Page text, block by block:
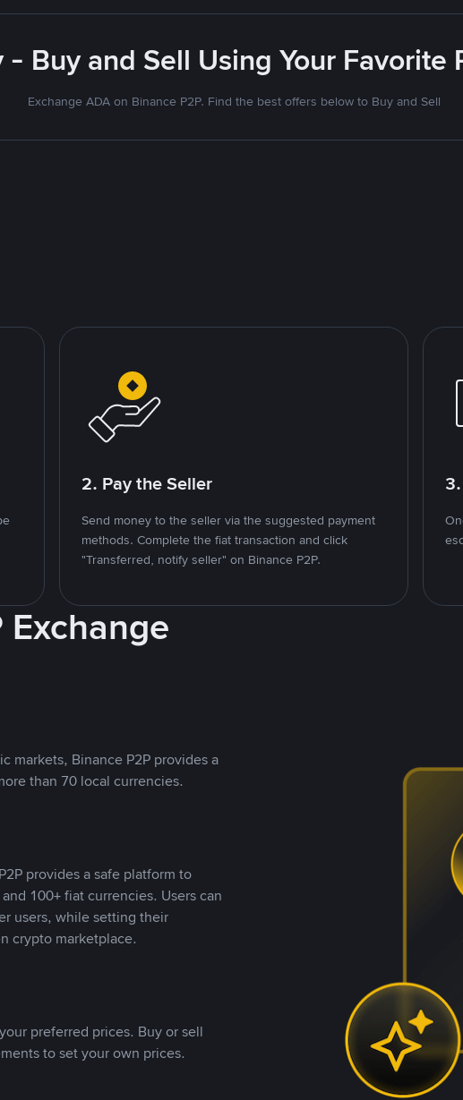
- Buy and Sell Using Your Favorite
Exchange ADA on Binance P2P. Find the best offers below to Buy and Sell
2. Pay the Seller
Send money to the seller via the suggested payment
methods. Complete the fiat transaction and click
"Transferred, notify seller" on Binance P2P.
markets, Binance P2P provides a
than 70 local currencies.
provides a safe platform to
100+ fiat currencies. Users can
users, while setting their
crypto marketplace.
preferred prices. Buy or sell
to set your own prices.